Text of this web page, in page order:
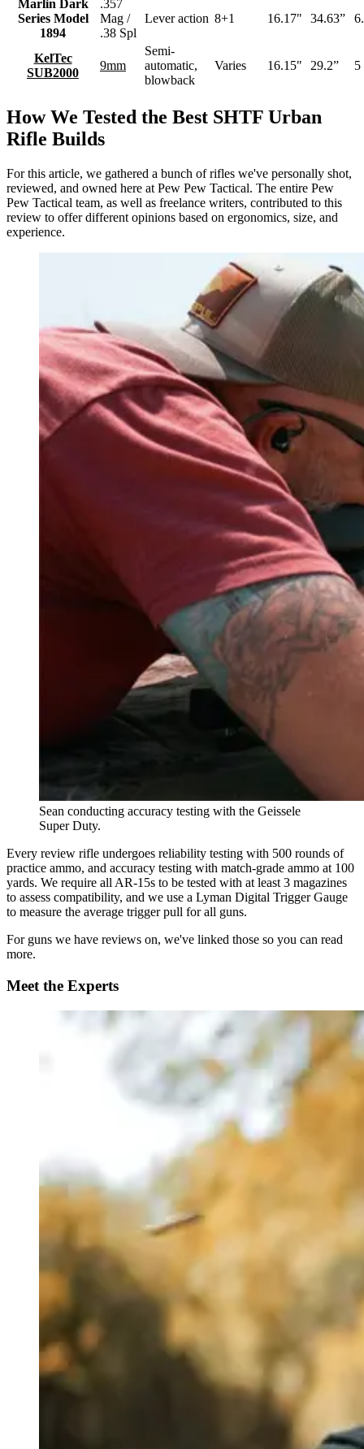
Marlin Dark
Series Model
1894
.357
Mag /
.38 Spl
Lever action 8+1 16.17" 34.63”
KelTec
SUB2000
9mm
Semi-
automatic,
blowback
Varies 16.15" 29.2” 5
How We Tested the Best SHTF Urban
Rifle Builds
For this article, we gathered a bunch of rifles we've personally shot,
reviewed, and owned here at Pew Pew Tactical. The entire Pew
Pew Tactical team, as well as freelance writers, contributed to this
review to offer different opinions based on ergonomics, size, and
experience.
Sean conducting accuracy testing with the Geissele
Super Duty.
Every review rifle undergoes reliability testing with 500 rounds of
practice ammo, and accuracy testing with match-grade ammo at 100
yards. We require all AR-15s to be tested with at least 3 magazines
to assess compatibility, and we use a Lyman Digital Trigger Gauge
to measure the average trigger pull for all guns.
For guns we have reviews on, we've linked those so you can read
more.
Meet the Experts